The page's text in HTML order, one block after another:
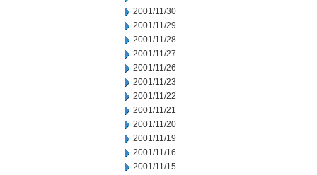
2001/11/30
2001/11/29
2001/11/28
2001/11/27
2001/11/26
2001/11/23
2001/11/22
2001/11/21
2001/11/20
2001/11/19
2001/11/16
2001/11/15